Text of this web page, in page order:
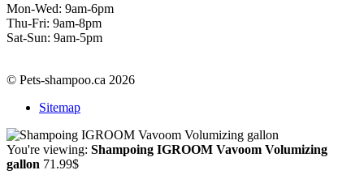
Mon-Wed: 9am-6pm
Thu-Fri: 9am-8pm
Sat-Sun: 9am-5pm
© Pets-shampoo.ca 2026
Sitemap
You're viewing: Shampoing IGROOM Vavoom Volumizing
gallon 71.99$